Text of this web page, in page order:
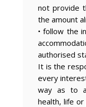
not provide
the amount
• follow the
authorised
It is the
every
way as to
health, life